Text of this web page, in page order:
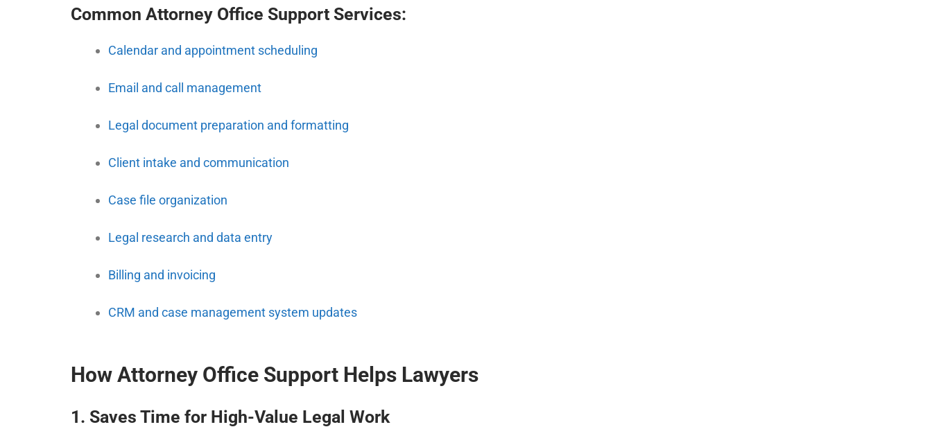
Common Attorney Office Support Services:
Calendar and appointment scheduling
Email and call management
Legal document preparation and formatting
Client intake and communication
Case file organization
Legal research and data entry
Billing and invoicing
CRM and case management system updates
How Attorney Office Support Helps Lawyers
1. Saves Time for High-Value Legal Work